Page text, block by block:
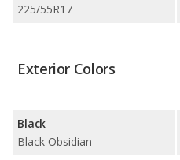
225/55R17
Exterior Colors
Black
Black Obsidian